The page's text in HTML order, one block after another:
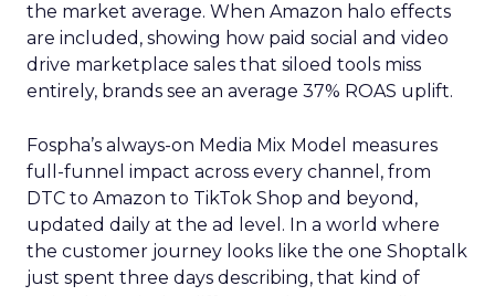
the market average. When Amazon halo effects
are included, showing how paid social and video
drive marketplace sales that siloed tools miss
entirely, brands see an average 37% ROAS uplift.
Fospha’s always-on Media Mix Model measures
full-funnel impact across every channel, from
DTC to Amazon to TikTok Shop and beyond,
updated daily at the ad level. In a world where
the customer journey looks like the one Shoptalk
just spent three days describing, that kind of